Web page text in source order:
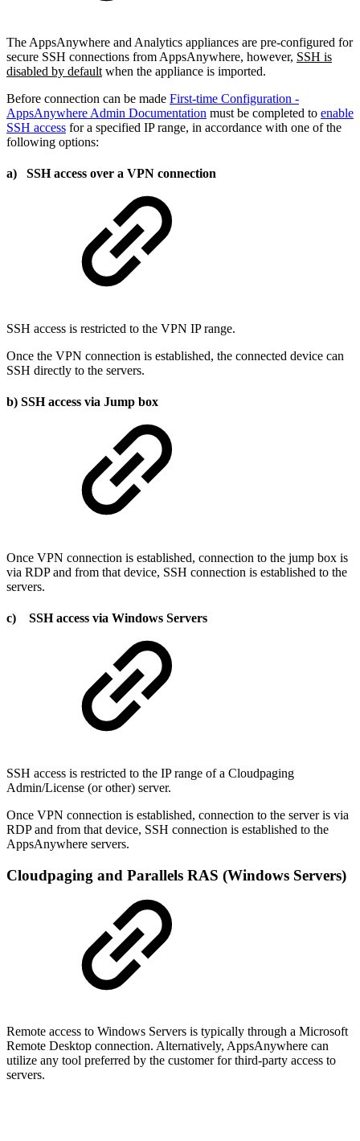
The AppsAnywhere and Analytics appliances are pre-configured for
secure SSH connections from AppsAnywhere, however, SSH is
disabled by default when the appliance is imported.
Before connection can be made First-time Configuration -
AppsAnywhere Admin Documentation must be completed to enable
SSH access for a specified IP range, in accordance with one of the
following options:
a) SSH access over a VPN connection
SSH access is restricted to the VPN IP range.
Once the VPN connection is established, the connected device can
SSH directly to the servers.
b) SSH access via Jump box
Once VPN connection is established, connection to the jump box is
via RDP and from that device, SSH connection is established to the
servers.
c) SSH access via Windows Servers
SSH access is restricted to the IP range of a Cloudpaging
Admin/License (or other) server.
Once VPN connection is established, connection to the server is via
RDP and from that device, SSH connection is established to the
AppsAnywhere servers.
Cloudpaging and Parallels RAS (Windows Servers)
Remote access to Windows Servers is typically through a Microsoft
Remote Desktop connection. Alternatively, AppsAnywhere can
utilize any tool preferred by the customer for third-party access to
servers.